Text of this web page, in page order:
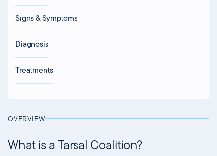
Signs & Symptoms
Diagnosis
Treatments
OVERVIEW
What is a Tarsal Coalition?